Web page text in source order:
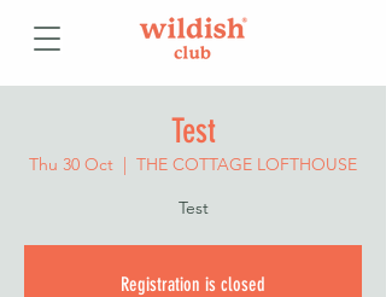
Test
Thu 30 Oct
  |
THE COTTAGE LOFTHOUSE
Test
Registration is closed